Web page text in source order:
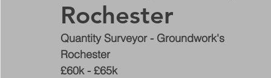
Rochester
Quantity Surveyor - Groundwork's
Rochester
£60k - £65k